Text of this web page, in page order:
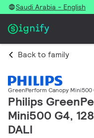
Saudi Arabia - English
Back to family
GreenPerform Canopy Mini500
Philips
Mini500 G4,
DALI